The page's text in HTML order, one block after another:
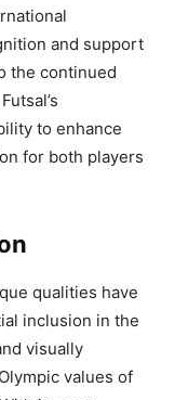
and support
the continued
to enhance
for both players
qualities have
inclusion in the
visually
values of